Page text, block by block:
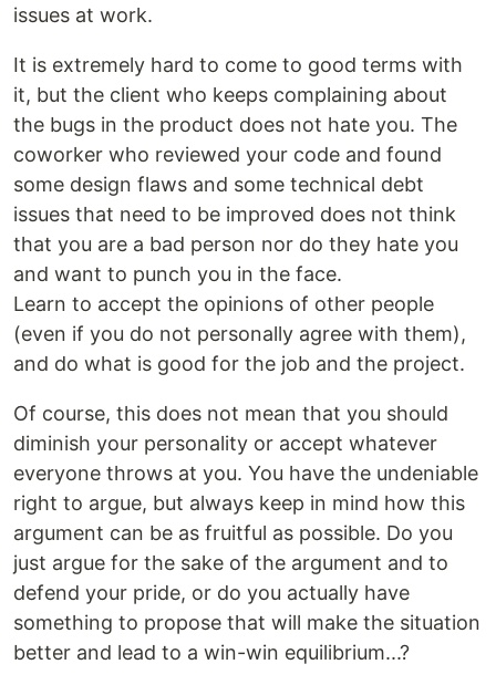
issues at work.
It is extremely hard to come to good terms with
it, but the client who keeps complaining about
the bugs in the product does not hate you. The
coworker who reviewed your code and found
some design flaws and some technical debt
issues that need to be improved does not think
that you are a bad person nor do they hate you
and want to punch you in the face.
Learn to accept the opinions of other people
(even if you do not personally agree with them),
and do what is good for the job and the project.
Of course, this does not mean that you should
diminish your personality or accept whatever
everyone throws at you. You have the undeniable
right to argue, but always keep in mind how this
argument can be as fruitful as possible. Do you
just argue for the sake of the argument and to
defend your pride, or do you actually have
something to propose that will make the situation
better and lead to a win-win equilibrium...?